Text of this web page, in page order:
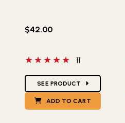
$42.00
5 out of 5 stars
11
SEE PRODUCT
ADD TO CART